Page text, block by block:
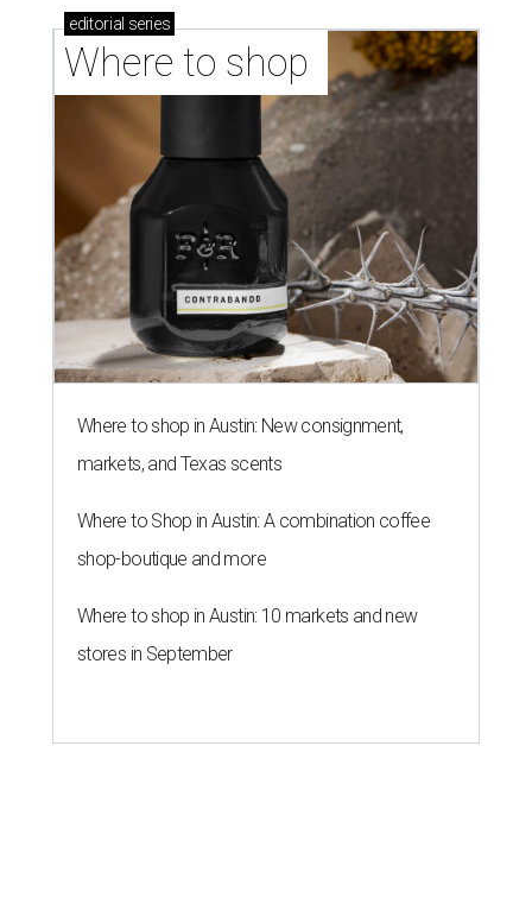
editorial series
Where to shop
Where to shop in Austin: New consignment,
markets, and Texas scents
Where to Shop in Austin: A combination coffee
shop-boutique and more
Where to shop in Austin: 10 markets and new
stores in September